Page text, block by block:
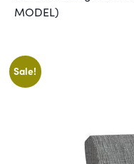
MODEL)
Sale!